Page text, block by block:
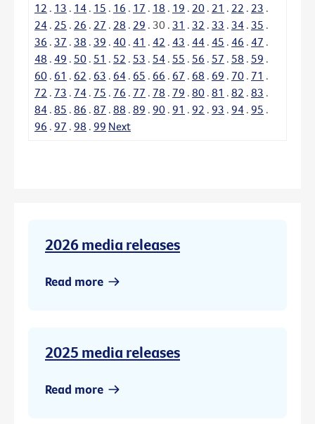
12 . 13 . 14 . 15 . 16 . 17 . 18 . 19 . 20 . 21 . 22 . 23 .
24 . 25 . 26 . 27 . 28 . 29 . 30 . 31 . 32 . 33 . 34 . 35 .
36 . 37 . 38 . 39 . 40 . 41 . 42 . 43 . 44 . 45 . 46 . 47 .
48 . 49 . 50 . 51 . 52 . 53 . 54 . 55 . 56 . 57 . 58 . 59 .
60 . 61 . 62 . 63 . 64 . 65 . 66 . 67 . 68 . 69 . 70 . 71 .
72 . 73 . 74 . 75 . 76 . 77 . 78 . 79 . 80 . 81 . 82 . 83 .
84 . 85 . 86 . 87 . 88 . 89 . 90 . 91 . 92 . 93 . 94 . 95 .
96 . 97 . 98 . 99 Next
2026 media releases
Read more
2025 media releases
Read more